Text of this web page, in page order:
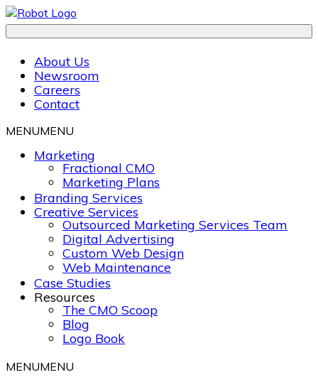
About Us
Newsroom
Careers
Contact
MENUMENU
Marketing
Fractional CMO
Marketing Plans
Branding Services
Creative Services
Outsourced Marketing Services Team
Digital Advertising
Custom Web Design
Web Maintenance
Case Studies
Resources
The CMO Scoop
Blog
Logo Book
MENUMENU